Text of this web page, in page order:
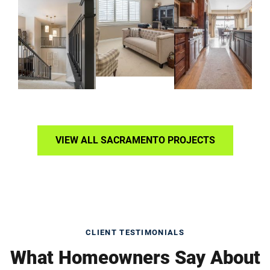
VIEW ALL SACRAMENTO PROJECTS
CLIENT TESTIMONIALS
What Homeowners Say About